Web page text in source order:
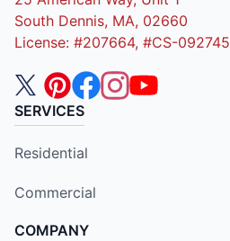
South Dennis, MA, 02660
License: #207664, #CS-092745
SERVICES
Residential
Commercial
COMPANY